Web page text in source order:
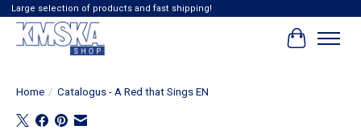
Large selection of products and fast shipping!
Cart
Home / Catalogus - A Red that Sings EN